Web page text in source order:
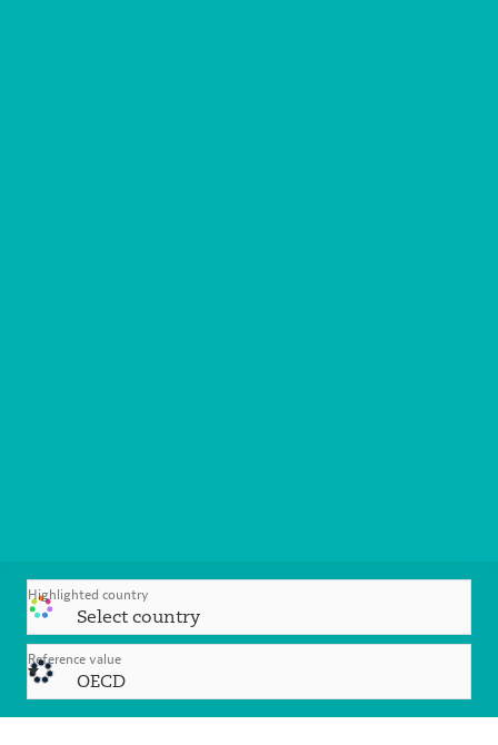
Highlighted country
Select country
Reference value
OECD